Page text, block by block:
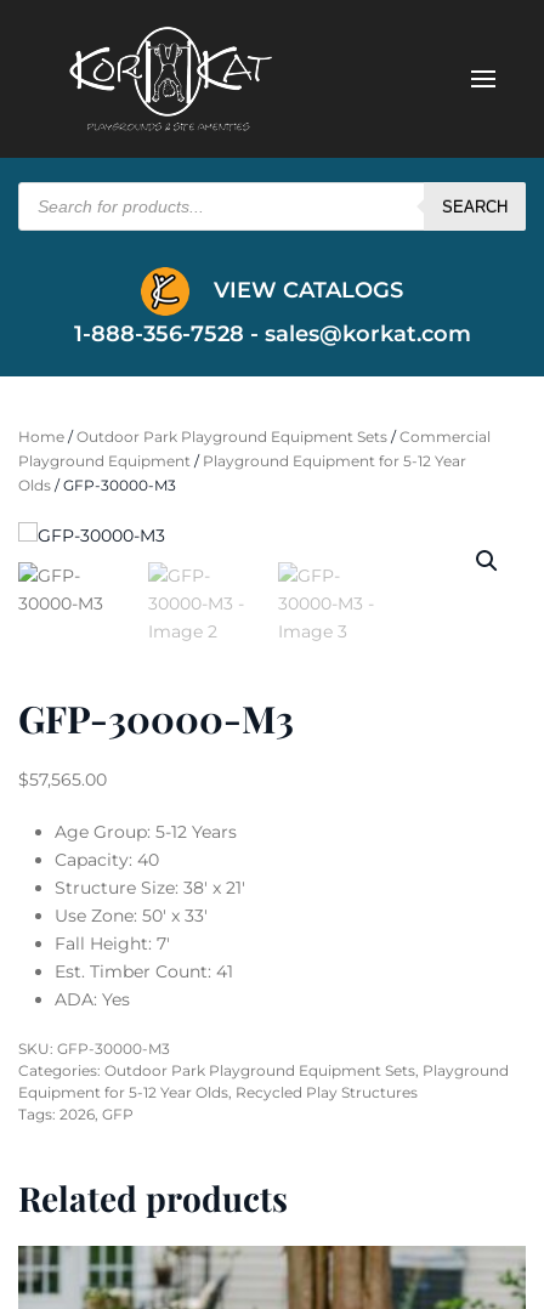
Products
search SEARCH
VIEW CATALOGS
1-888-356-7528 - sales@korkat.com
Home /Outdoor Park Playground Equipment Sets /Commercial
Playground Equipment / Playground Equipment for 5-12 Year
Olds / GFP-30000-M3
GFP-30000-M3
$57,565.00
Age Group: 5-12 Years
Capacity: 40
Structure Size: 38′ x 21′
Use Zone: 50′ x 33′
Fall Height: 7′
Est. Timber Count: 41
ADA: Yes
SKU: GFP-30000-M3
Categories: Outdoor Park Playground Equipment Sets, Playground
Equipment for 5-12 Year Olds, Recycled Play Structures
Tags: 2026, GFP
Related products